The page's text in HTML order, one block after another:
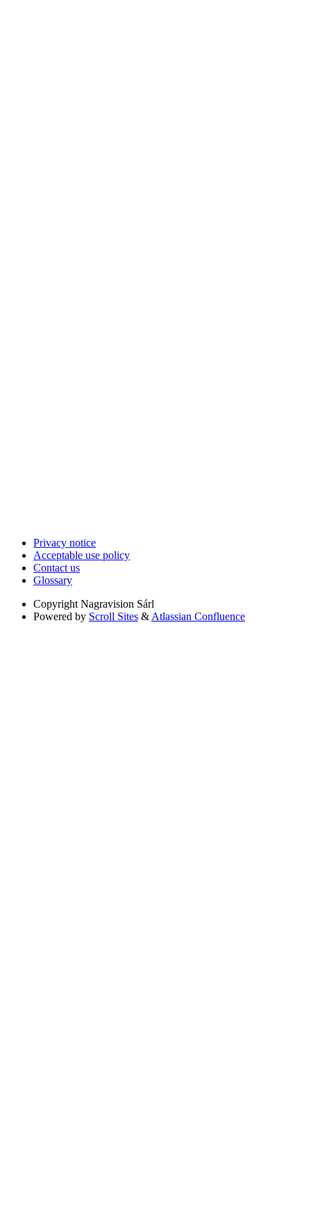
Privacy notice
Acceptable use policy
Contact us
Glossary
Copyright Nagravision Sárl
Powered by Scroll Sites & Atlassian Confluence